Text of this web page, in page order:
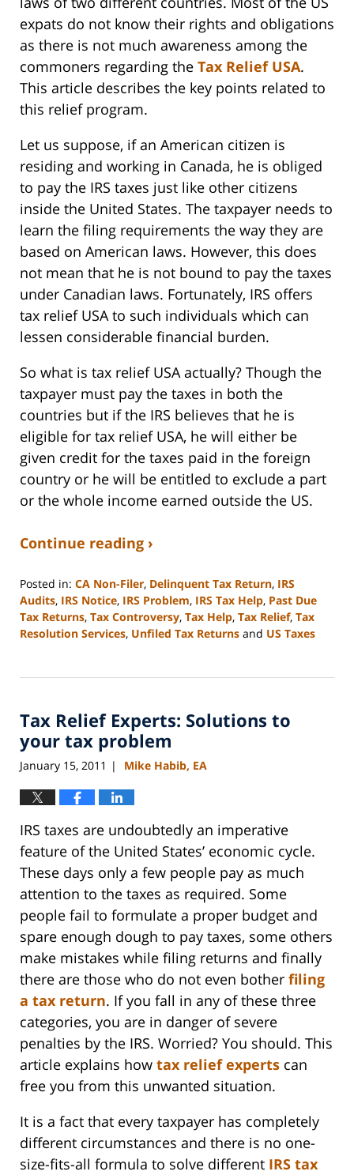
expats do not know their rights and obligations
as there is not much awareness among the
commoners regarding the Tax Relief USA.
This article describes the key points related to
this relief program.
Let us suppose, if an American citizen is
residing and working in Canada, he is obliged
to pay the IRS taxes just like other citizens
inside the United States. The taxpayer needs to
learn the filing requirements the way they are
based on American laws. However, this does
not mean that he is not bound to pay the taxes
under Canadian laws. Fortunately, IRS offers
tax relief USA to such individuals which can
lessen considerable financial burden.
So what is tax relief USA actually? Though the
taxpayer must pay the taxes in both the
countries but if the IRS believes that he is
eligible for tax relief USA, he will either be
given credit for the taxes paid in the foreign
country or he will be entitled to exclude a part
or the whole income earned outside the US.
Continue reading ›
Posted in: CA Non-Filer, Delinquent Tax Return, IRS
Audits, IRS Notice, IRS Problem, IRS Tax Help, Past Due
Tax Returns, Tax Controversy, Tax Help, Tax Relief, Tax
Resolution Services, Unfiled Tax Returns and US Taxes
3,
11:15
am
Tax Relief Experts: Solutions to
your tax problem
January 15, 2011 | Mike Habib, EA
IRS taxes are undoubtedly an imperative
feature of the United States’ economic cycle.
These days only a few people pay as much
attention to the taxes as required. Some
people fail to formulate a proper budget and
spare enough dough to pay taxes, some others
make mistakes while filing returns and finally
there are those who do not even bother filing
a tax return. If you fall in any of these three
categories, you are in danger of severe
penalties by the IRS. Worried? You should. This
article explains how tax relief experts can
free you from this unwanted situation.
It is a fact that every taxpayer has completely
different circumstances and there is no one-
size-fits-all formula to solve different IRS tax